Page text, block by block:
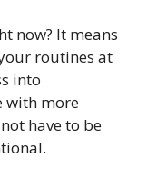
now? It means
routines at
into
with more
have to be